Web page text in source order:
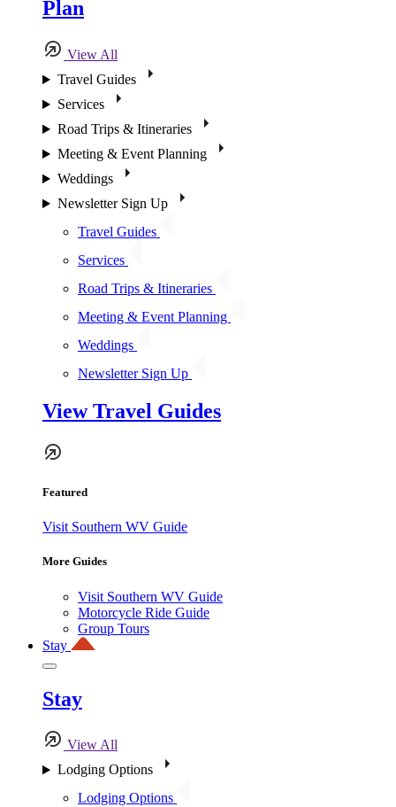
Plan
View All
Travel Guides
Services
Road Trips & Itineraries
Meeting & Event Planning
Weddings
Newsletter Sign Up
Travel Guides
Services
Road Trips & Itineraries
Meeting & Event Planning
Weddings
Newsletter Sign Up
View Travel Guides
Featured
Visit Southern WV Guide
More Guides
Visit Southern WV Guide
Motorcycle Ride Guide
Group Tours
Stay
Stay
View All
Lodging Options
Lodging Options